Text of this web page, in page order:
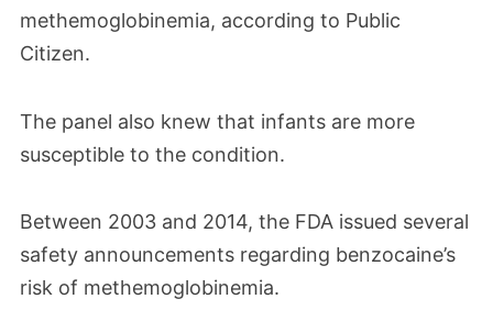
methemoglobinemia, according to Public
Citizen.
The panel also knew that infants are more
susceptible to the condition.
Between 2003 and 2014, the FDA issued several
safety announcements regarding benzocaine’s
risk of methemoglobinemia.